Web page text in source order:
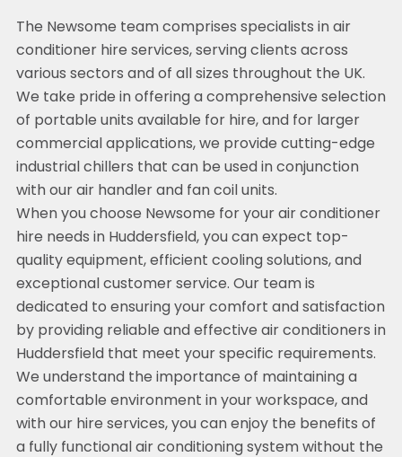
The Newsome team comprises specialists in air
conditioner hire services, serving clients across
various sectors and of all sizes throughout the UK.
We take pride in offering a comprehensive selection
of portable units available for hire, and for larger
commercial applications, we provide cutting-edge
industrial chillers that can be used in conjunction
with our air handler and fan coil units.
When you choose Newsome for your air conditioner
hire needs in Huddersfield, you can expect top-
quality equipment, efficient cooling solutions, and
exceptional customer service. Our team is
dedicated to ensuring your comfort and satisfaction
by providing reliable and effective air conditioners in
Huddersfield that meet your specific requirements.
We understand the importance of maintaining a
comfortable environment in your workspace, and
with our hire services, you can enjoy the benefits of
a fully functional air conditioning system without the